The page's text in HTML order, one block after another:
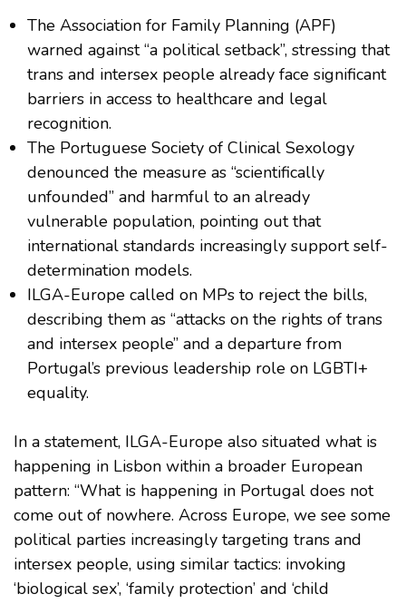
The Association for Family Planning (APF)
warned against “a political setback”, stressing that
trans and intersex people already face significant
barriers in access to healthcare and legal
recognition.
The Portuguese Society of Clinical Sexology
denounced the measure as “scientifically
unfounded” and harmful to an already
vulnerable population, pointing out that
international standards increasingly support self-
determination models.
ILGA-Europe called on MPs to reject the bills,
describing them as “attacks on the rights of trans
and intersex people” and a departure from
Portugal’s previous leadership role on LGBTI+
equality.
In a statement, ILGA-Europe also situated what is
happening in Lisbon within a broader European
pattern: “What is happening in Portugal does not
come out of nowhere. Across Europe, we see some
political parties increasingly targeting trans and
intersex people, using similar tactics: invoking
‘biological sex’, ‘family protection’ and ‘child